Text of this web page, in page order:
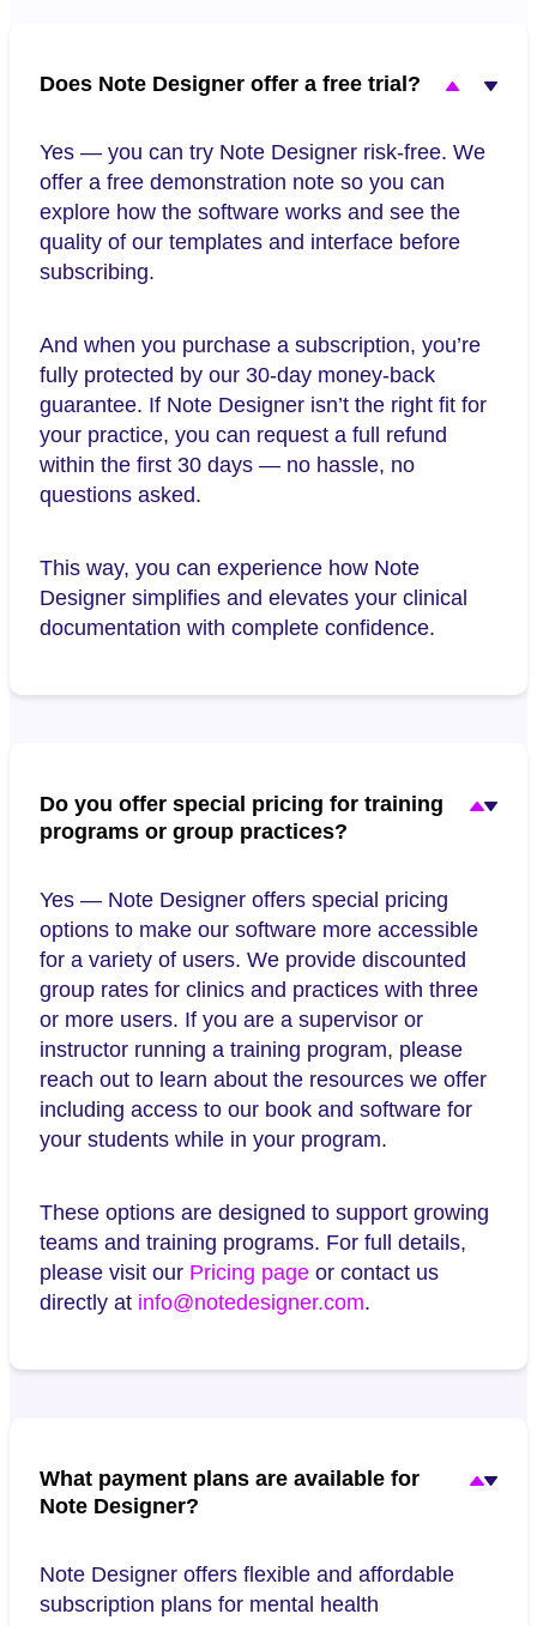
Does Note Designer offer a free trial?
Yes — you can try Note Designer risk-free. We
offer a free demonstration note so you can
explore how the software works and see the
quality of our templates and interface before
subscribing.
And when you purchase a subscription, you’re
fully protected by our 30-day money-back
guarantee. If Note Designer isn’t the right fit for
your practice, you can request a full refund
within the first 30 days — no hassle, no
questions asked.
This way, you can experience how Note
Designer simplifies and elevates your clinical
documentation with complete confidence.
Do you offer special pricing for training
programs or group practices?
Yes — Note Designer offers special pricing
options to make our software more accessible
for a variety of users. We provide discounted
group rates for clinics and practices with three
or more users. If you are a supervisor or
instructor running a training program, please
reach out to learn about the resources we offer
including access to our book and software for
your students while in your program.
These options are designed to support growing
teams and training programs. For full details,
please visit our Pricing page or contact us
directly at info@notedesigner.com.
What payment plans are available for
Note Designer?
Note Designer offers flexible and affordable
subscription plans for mental health